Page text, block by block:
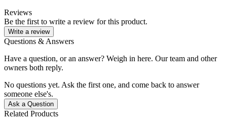
Reviews
Be the first to write a review for this product.
Write a review
Questions & Answers
Have a question, or an answer? Weigh in here. Our team and other
owners both reply.
No questions yet. Ask the first one, and come back to answer
someone else's.
Ask a Question
Related Products